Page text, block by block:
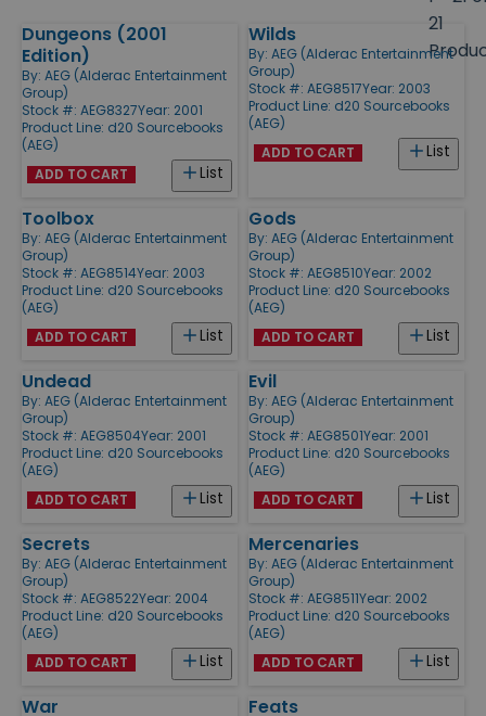
21
Products
Dungeons (2001
Edition)
By: AEG (Alderac Entertainment
Group)
Stock #: AEG8327Year: 2001
Product Line: d20 Sourcebooks
(AEG)
List
ADD TO CART
Wilds
By: AEG (Alderac Entertainment
Group)
Stock #: AEG8517Year: 2003
Product Line: d20 Sourcebooks
(AEG)
List
ADD TO CART
Toolbox
By: AEG (Alderac Entertainment
Group)
Stock #: AEG8514Year: 2003
Product Line: d20 Sourcebooks
(AEG)
List
ADD TO CART
Gods
By: AEG (Alderac Entertainment
Group)
Stock #: AEG8510Year: 2002
Product Line: d20 Sourcebooks
(AEG)
List
ADD TO CART
Undead
By: AEG (Alderac Entertainment
Group)
Stock #: AEG8504Year: 2001
Product Line: d20 Sourcebooks
(AEG)
List
ADD TO CART
Evil
By: AEG (Alderac Entertainment
Group)
Stock #: AEG8501Year: 2001
Product Line: d20 Sourcebooks
(AEG)
List
ADD TO CART
Secrets
By: AEG (Alderac Entertainment
Group)
Stock #: AEG8522Year: 2004
Product Line: d20 Sourcebooks
(AEG)
List
ADD TO CART
Mercenaries
By: AEG (Alderac Entertainment
Group)
Stock #: AEG8511Year: 2002
Product Line: d20 Sourcebooks
(AEG)
List
ADD TO CART
War Feats